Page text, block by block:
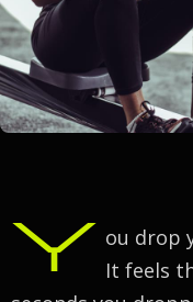
Y ou drop
It feels